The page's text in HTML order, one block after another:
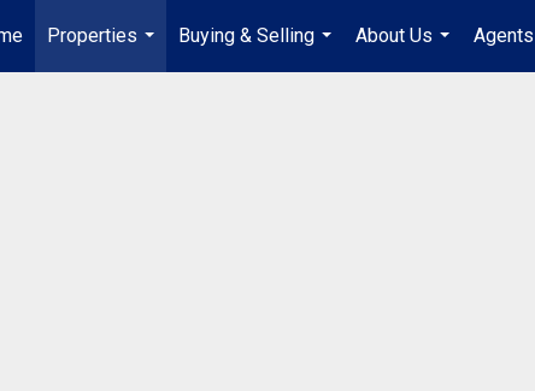
Properties
...
Buying & Selling
...
About Us
...